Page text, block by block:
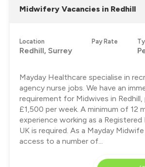
Midwifery Vacancies in Redhill
Location
Redhill, Surrey
Pay Rate
Mayday Healthcare specialise in
agency nurse jobs. We have an
requirement for Midwives in
£1,500 per week. A minimum of 12
experience working as a
UK is required. As a Mayday Midwife
access to a number of...